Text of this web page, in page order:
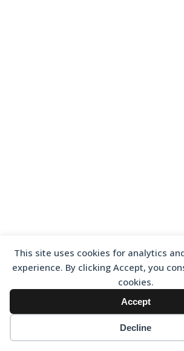
This site uses cookies for analytics
experience. By clicking Accept, you
cookies.
Accept
Decline